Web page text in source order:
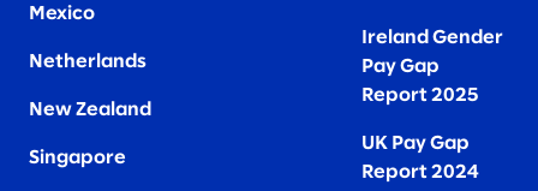
Mexico
Netherlands
New Zealand
Singapore
Ireland Gender
Pay Gap
Report 2025
UK Pay Gap
Report 2024